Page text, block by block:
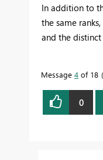
In addition to
the same
and the
Message 4 of 18
0